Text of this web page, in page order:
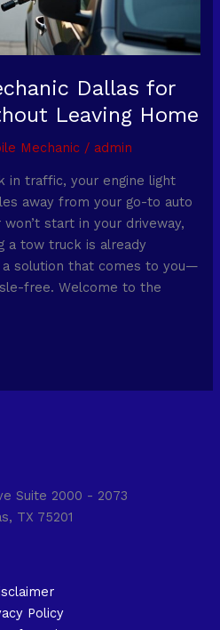
Dallas for
Leaving Home
Mechanic / admin
in traffic, your engine light
away from your go-to auto
start in your driveway,
a tow truck is already
a solution that comes to you—
free. Welcome to the
Suite 2000 - 2073
TX 75201
Policy